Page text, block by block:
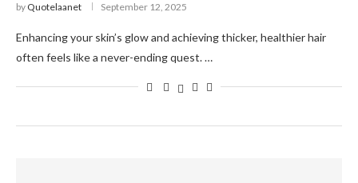
by Quotelaanet September 12, 2025
Enhancing your skin’s glow and achieving thicker, healthier hair
often feels like a never-ending quest. …